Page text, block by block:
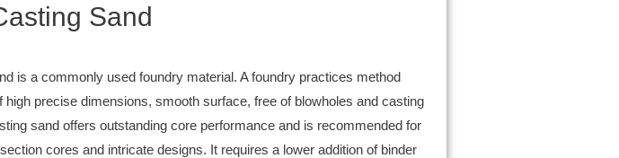
Sand
is a commonly used foundry material. A foundry practices method
high precise dimensions, smooth surface, free of blowholes and casting
sand offers outstanding core performance and is recommended for
cores and intricate designs. It requires a lower addition of binder